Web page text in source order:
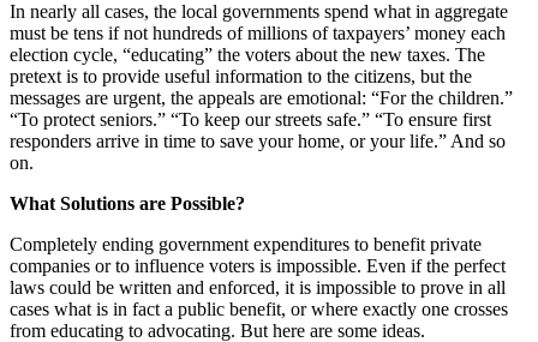
In nearly all cases, the local governments spend what in aggregate
must be tens if not hundreds of millions of taxpayers’ money each
election cycle, “educating” the voters about the new taxes. The
pretext is to provide useful information to the citizens, but the
messages are urgent, the appeals are emotional: “For the children.”
“To protect seniors.” “To keep our streets safe.” “To ensure first
responders arrive in time to save your home, or your life.” And so
on.
What Solutions are Possible?
Completely ending government expenditures to benefit private
companies or to influence voters is impossible. Even if the perfect
laws could be written and enforced, it is impossible to prove in all
cases what is in fact a public benefit, or where exactly one crosses
from educating to advocating. But here are some ideas.